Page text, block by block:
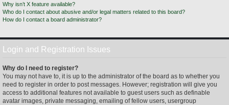
Why isn’t X feature available?
Who do I contact about abusive and/or legal matters related to this board?
How do I contact a board administrator?
Login and Registration Issues
Why do I need to register?
You may not have to, it is up to the administrator of the board as to whether you
need to register in order to post messages. However; registration will give you
access to additional features not available to guest users such as definable
avatar images, private messaging, emailing of fellow users, usergroup